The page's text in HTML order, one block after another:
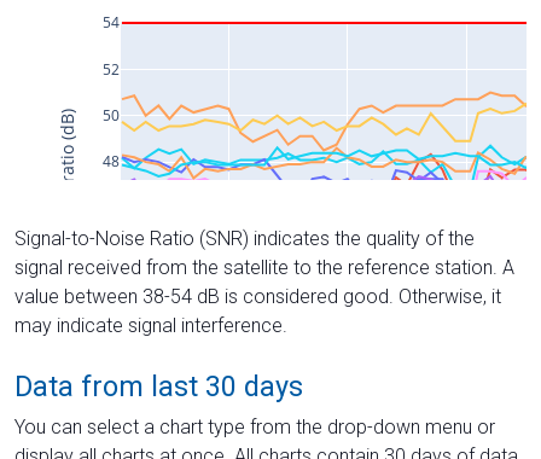
Signal-to-Noise Ratio (SNR) indicates the quality of the
signal received from the satellite to the reference station. A
value between 38-54 dB is considered good. Otherwise, it
may indicate signal interference.
Data from last 30 days
You can select a chart type from the drop-down menu or